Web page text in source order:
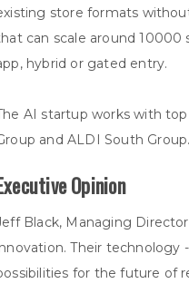
store formats
can scale around 10000
hybrid or gated entry.
AI startup works with
and ALDI South Group.
Opinion
Black, Managing
Their technology
for the future of